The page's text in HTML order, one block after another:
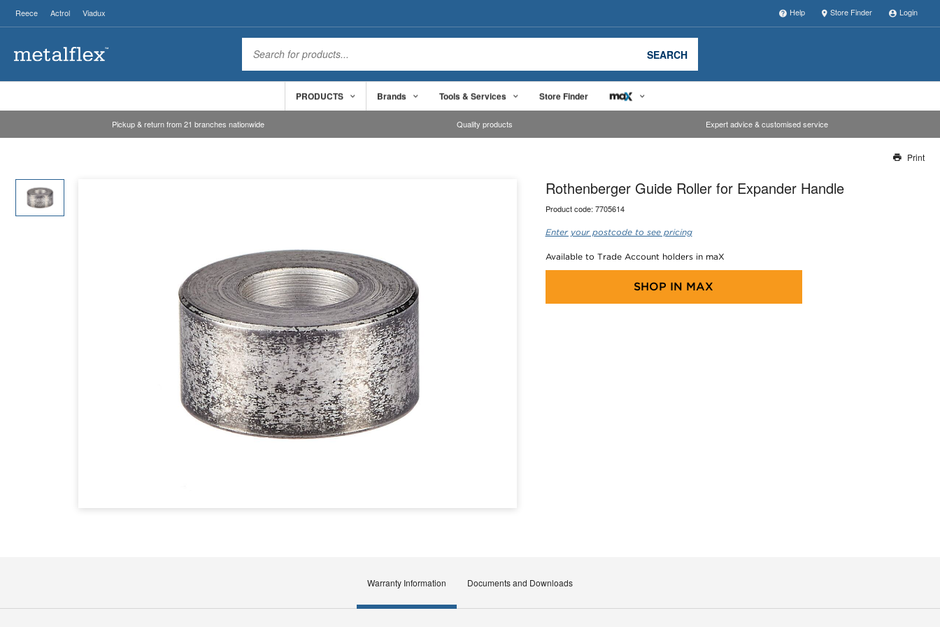
Reece Actrol Viadux Help Store Finder Login
SEARCH
PRODUCTS Brands Tools & Services Store Finder
Pickup & return from 21 branches nationwide Quality products Expert advice & customised service
Our team will work to update this soon
Print
Rothenberger Guide Roller for Expander Handle
Product code: 7705614
Enter your postcode to see pricing
Available to Trade Account holders in maX
SHOP IN MAX
Warranty Information Documents and Downloads